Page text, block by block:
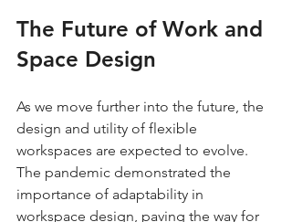
The Future of Work and
Space Design
As we move further into the future, the
design and utility of flexible
workspaces are expected to evolve.
The pandemic demonstrated the
importance of adaptability in
workspace design, paving the way for